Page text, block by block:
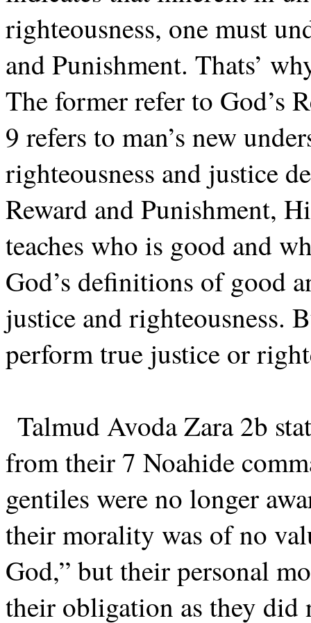
righteousness, one must
and Punishment. Thats’
The former refer to God’s
9 refers to man’s new
righteousness and justice
Reward and Punishment,
teaches who is good and
God’s definitions of good
justice and righteousness.
perform true justice or
Talmud Avoda Zara 2b
from their 7 Noahide
gentiles were no longer
their morality was of no
God,” but their personal
their obligation as they